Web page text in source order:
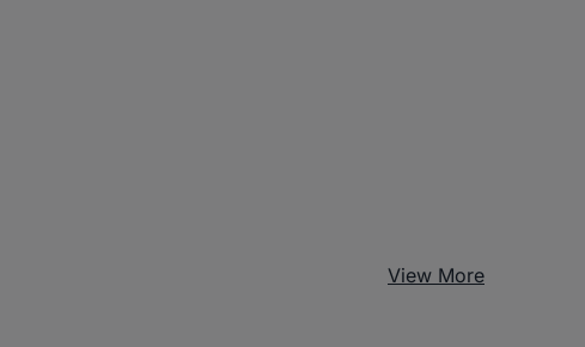
View More